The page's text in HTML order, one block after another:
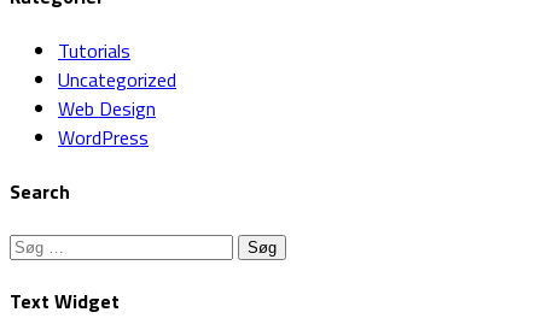
Tutorials
Uncategorized
Web Design
WordPress
Search
Søg
Text Widget